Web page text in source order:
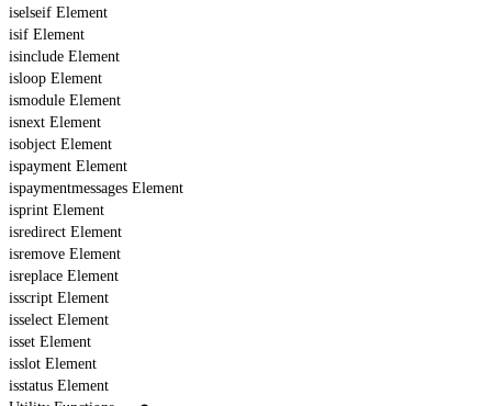
iselseif Element
isif Element
isinclude Element
isloop Element
ismodule Element
isnext Element
isobject Element
ispayment Element
ispaymentmessages Element
isprint Element
isredirect Element
isremove Element
isreplace Element
isscript Element
isselect Element
isset Element
isslot Element
isstatus Element